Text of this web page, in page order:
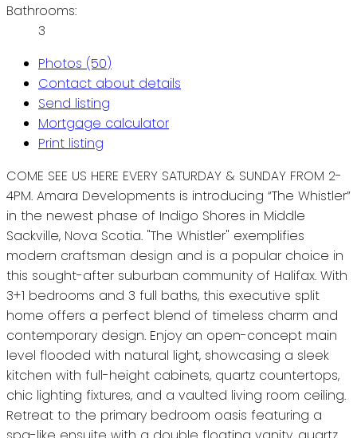
Bathrooms:
3
Photos (50)
Contact about details
Send listing
Mortgage calculator
Print listing
COME SEE US HERE EVERY SATURDAY & SUNDAY FROM 2-
4PM. Amara Developments is introducing “The Whistler”
in the newest phase of Indigo Shores in Middle
Sackville, Nova Scotia. "The Whistler" exemplifies
modern craftsman design and is a popular choice in
this sought-after suburban community of Halifax. With
3+1 bedrooms and 3 full baths, this executive split
home offers a perfect blend of timeless charm and
contemporary design. Enjoy an open-concept main
level flooded with natural light, showcasing a sleek
kitchen with full-height cabinets, quartz countertops,
chic lighting fixtures, and a vaulted living room ceiling.
Retreat to the primary bedroom oasis featuring a